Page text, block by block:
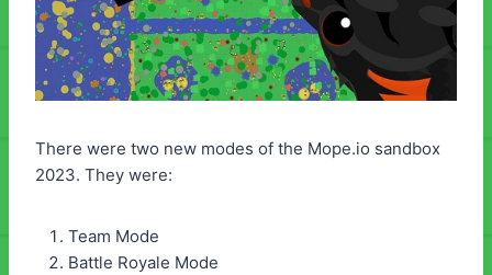
There were two new modes of the Mope.io sandbox
2023. They were:
Team Mode
Battle Royale Mode